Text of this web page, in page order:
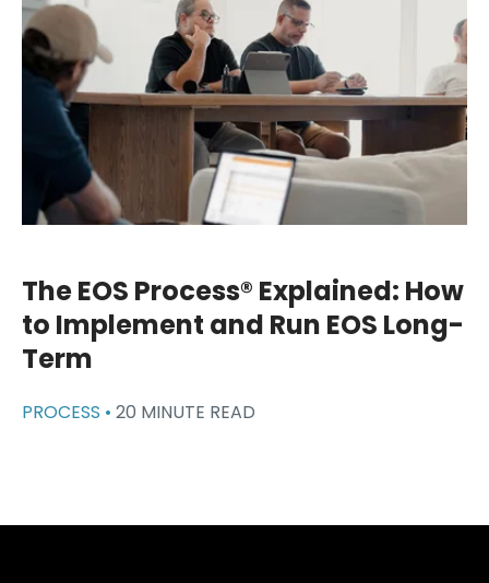
The EOS Process® Explained: How
to Implement and Run EOS Long-
Term
PROCESS • 20 MINUTE READ